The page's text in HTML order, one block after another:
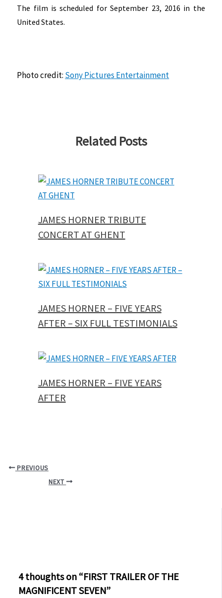
The film is scheduled for September 23, 2016 in the
United States.
Photo credit: Sony Pictures Entertainment
Related Posts
JAMES HORNER TRIBUTE
CONCERT AT GHENT
JAMES HORNER – FIVE YEARS
AFTER – SIX FULL TESTIMONIALS
JAMES HORNER – FIVE YEARS
AFTER
PREVIOUS
NEXT
4 thoughts on “FIRST TRAILER OF THE
MAGNIFICENT SEVEN”